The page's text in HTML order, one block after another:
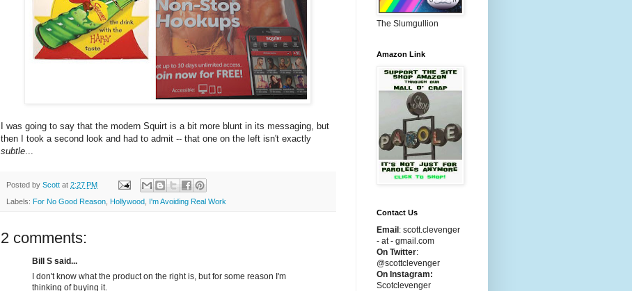
I was going to say that the modern Squirt is a bit more blunt in its messaging, but
then I took a second look and had to admit -- that one on the left isn't exactly
subtle
Posted by Scott at 2:27 PM
Labels: For No Good Reason Hollywood I'm Avoiding Real Work
2 comments:
Bill S said...
I don't know what the product on the right is, but for some reason I'm
thinking of buying it.
The Slumgullion
Amazon Link
Contact Us
Email : scott.clevenger
- at - gmail.com
On Twitter:
@scottclevenger
On Instagram:
Scotclevenger